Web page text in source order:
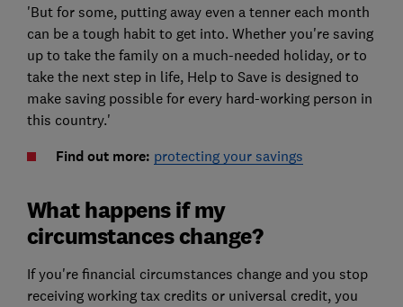
'But for some, putting away even a tenner each month
can be a tough habit to get into. Whether you're saving
up to take the family on a much-needed holiday, or to
take the next step in life, Help to Save is designed to
make saving possible for every hard-working person in
this country.'
Find out more: protecting your savings
What happens if my
circumstances change?
If you're financial circumstances change and you stop
receiving working tax credits or universal credit, you